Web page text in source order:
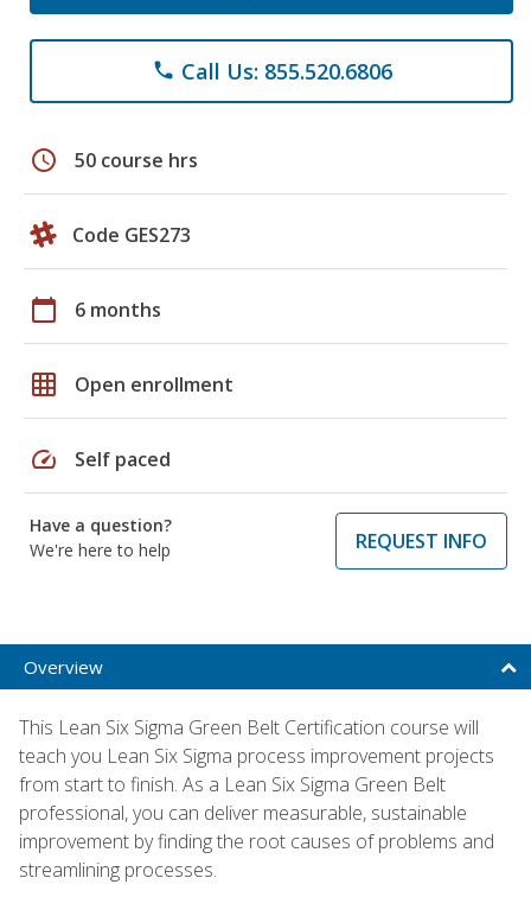
phone Call Us: 855.520.6806
schedule 50 course hrs
Code GES273
calendar_today 6 months
grid_on Open enrollment
speed Self paced
Have a question?
We're here to help
REQUEST INFO
Overview
This Lean Six Sigma Green Belt Certification course will
teach you Lean Six Sigma process improvement projects
from start to finish. As a Lean Six Sigma Green Belt
professional, you can deliver measurable, sustainable
improvement by finding the root causes of problems and
streamlining processes.